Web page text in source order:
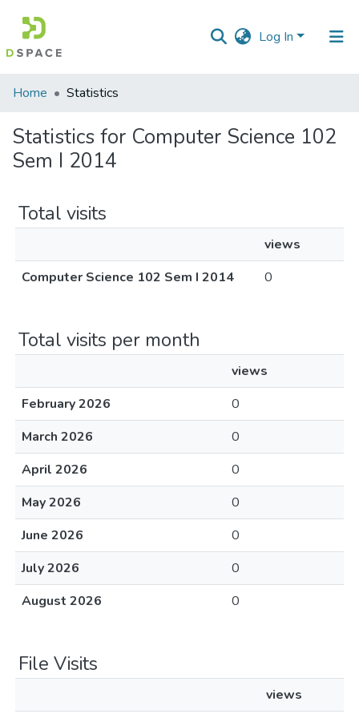
Log In
Communities
Collections
All of DSpace
Home Statistics
Statistics for Computer Science 102
Sem I 2014
Total visits
views
Computer Science 102 Sem I 2014
0
Total visits per month
views
February 2026
0
March 2026
0
April 2026
0
May 2026
0
June 2026
0
July 2026
0
August 2026
0
File Visits
views